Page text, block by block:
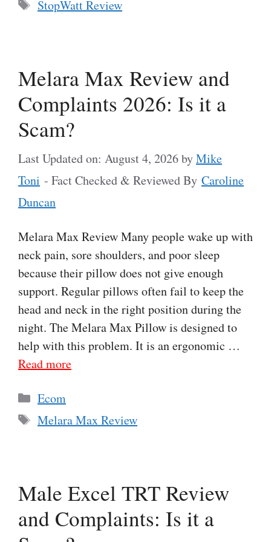
StopWatt Review
Melara Max Review and
Complaints 2026: Is it a
Scam?
Last Updated on: August 4, 2026byMike
Toni - Fact Checked & Reviewed By Caroline
Duncan
Melara Max Review Many people wake up with
neck pain, sore shoulders, and poor sleep
because their pillow does not give enough
support. Regular pillows often fail to keep the
head and neck in the right position during the
night. The Melara Max Pillow is designed to
help with this problem. It is an ergonomic …
Read more
Categories
Ecom
Tags
Melara Max Review
Male Excel TRT Review
and Complaints: Is it a